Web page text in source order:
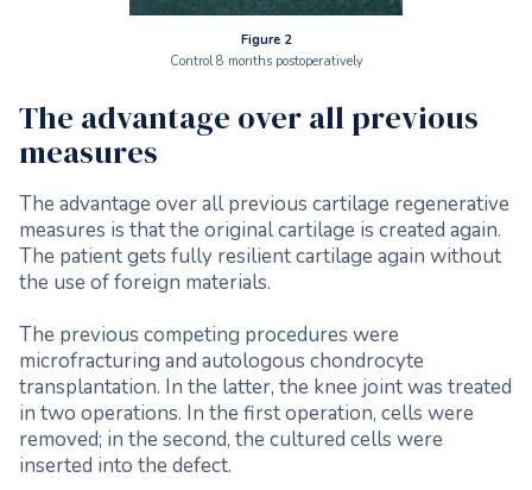
Figure 2
Control 8 months postoperatively
The advantage over all previous
measures
The advantage over all previous cartilage regenerative
measures is that the original cartilage is created again.
The patient gets fully resilient cartilage again without
the use of foreign materials.
The previous competing procedures were
microfracturing and autologous chondrocyte
transplantation. In the latter, the knee joint was treated
in two operations. In the first operation, cells were
removed; in the second, the cultured cells were
inserted into the defect.